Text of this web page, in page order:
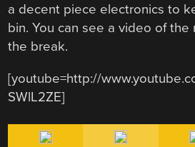
a decent piece electronics to
bin. You can see a video of
the break.
[youtube=http://
SWlL2ZE]